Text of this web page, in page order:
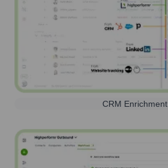
CRM Enrichment